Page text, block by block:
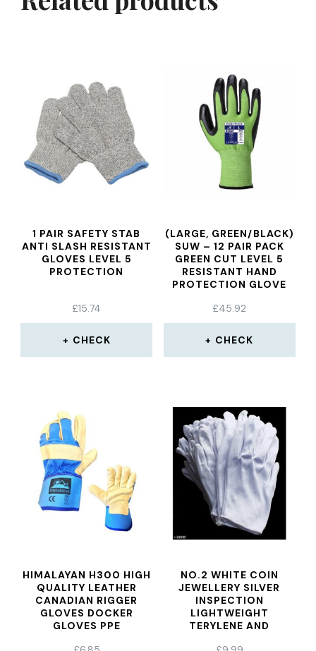
1 PAIR SAFETY STAB
ANTI SLASH RESISTANT
GLOVES LEVEL 5
PROTECTION
£15.74
CHECK
(LARGE, GREEN/BLACK)
SUW – 12 PAIR PACK
GREEN CUT LEVEL 5
RESISTANT HAND
PROTECTION GLOVE
£45.92
CHECK
HIMALAYAN H300 HIGH
QUALITY LEATHER
CANADIAN RIGGER
GLOVES DOCKER
GLOVES PPE
NO.2 WHITE COIN
JEWELLERY SILVER
INSPECTION
LIGHTWEIGHT
TERYLENE AND